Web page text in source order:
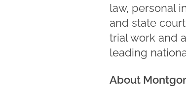
law, personal
and state
trial work and
leading
About